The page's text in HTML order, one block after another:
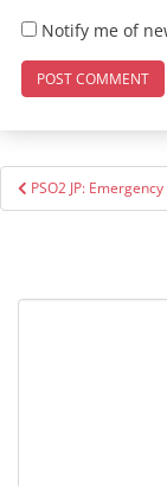
Notify me of
Post
navigation
PSO2 JP: